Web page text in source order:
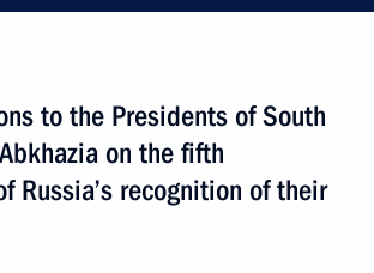
to the Presidents of South
on the fifth
Russia’s recognition of their